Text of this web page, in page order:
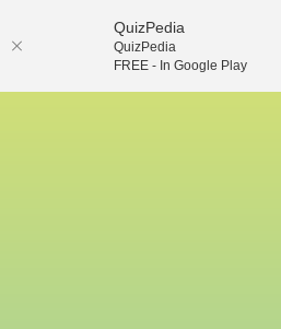
QuizPedia
QuizPedia
FREE - In Google Play